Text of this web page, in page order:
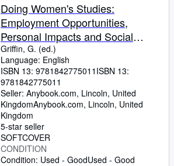
Doing Women's Studies:
Employment Opportunities,
Personal Impacts and Social
Consequences
Griffin, G. (ed.)
Language: English
ISBN 13: 9781842775011 ISBN 13:
9781842775011
Seller: Anybook.com, Lincoln, United
KingdomAnybook.com, Lincoln, United
Kingdom
5-star seller
SOFTCOVER
CONDITION
Condition: Used - GoodUsed - Good